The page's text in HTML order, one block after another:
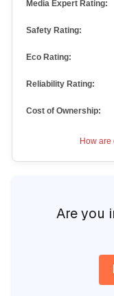
Media Expert Rating:
Safety Rating:
Eco Rating:
Reliability Rating:
Cost of Ownership:
How are
Are you